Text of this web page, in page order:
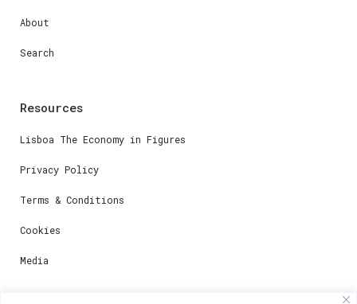
About
Search
Resources
Lisboa The Economy in Figures
Privacy Policy
Terms & Conditions
Cookies
Media